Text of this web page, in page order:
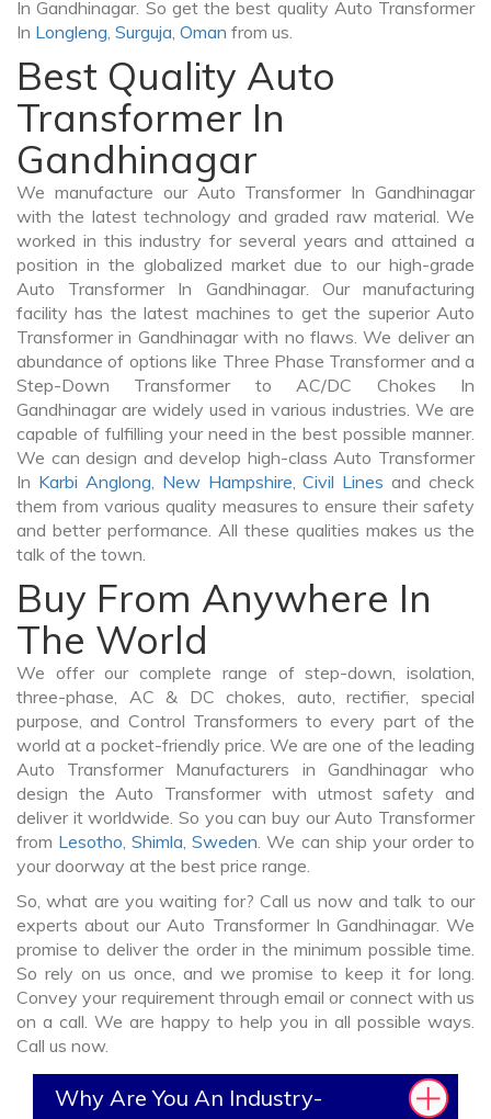
In Gandhinagar. So get the best quality Auto Transformer
In Longleng, Surguja, Oman from us.
Best Quality Auto
Transformer In
Gandhinagar
We manufacture our Auto Transformer In Gandhinagar
with the latest technology and graded raw material. We
worked in this industry for several years and attained a
position in the globalized market due to our high-grade
Auto Transformer In Gandhinagar. Our manufacturing
facility has the latest machines to get the superior Auto
Transformer in Gandhinagar with no flaws. We deliver an
abundance of options like Three Phase Transformer and a
Step-Down Transformer to AC/DC Chokes In
Gandhinagar are widely used in various industries. We are
capable of fulfilling your need in the best possible manner.
We can design and develop high-class Auto Transformer
In Karbi Anglong, New Hampshire,Civil Lines and check
them from various quality measures to ensure their safety
and better performance. All these qualities makes us the
talk of the town.
Buy From Anywhere In
The World
We offer our complete range of step-down, isolation,
three-phase, AC & DC chokes, auto, rectifier, special
purpose, and Control Transformers to every part of the
world at a pocket-friendly price. We are one of the leading
Auto Transformer Manufacturers in Gandhinagar who
design the Auto Transformer with utmost safety and
deliver it worldwide. So you can buy our Auto Transformer
from Lesotho,Shimla,Sweden. We can ship your order to
your doorway at the best price range.
So, what are you waiting for? Call us now and talk to our
experts about our Auto Transformer In Gandhinagar. We
promise to deliver the order in the minimum possible time.
So rely on us once, and we promise to keep it for long.
Convey your requirement through email or connect with us
on a call. We are happy to help you in all possible ways.
Call us now.
Why Are You An Industry-